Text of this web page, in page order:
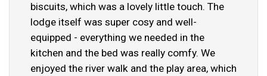
biscuits, which was a lovely little touch. The
lodge itself was super cosy and well-
equipped - everything we needed in the
kitchen and the bed was really comfy. We
enjoyed the river walk and the play area, which